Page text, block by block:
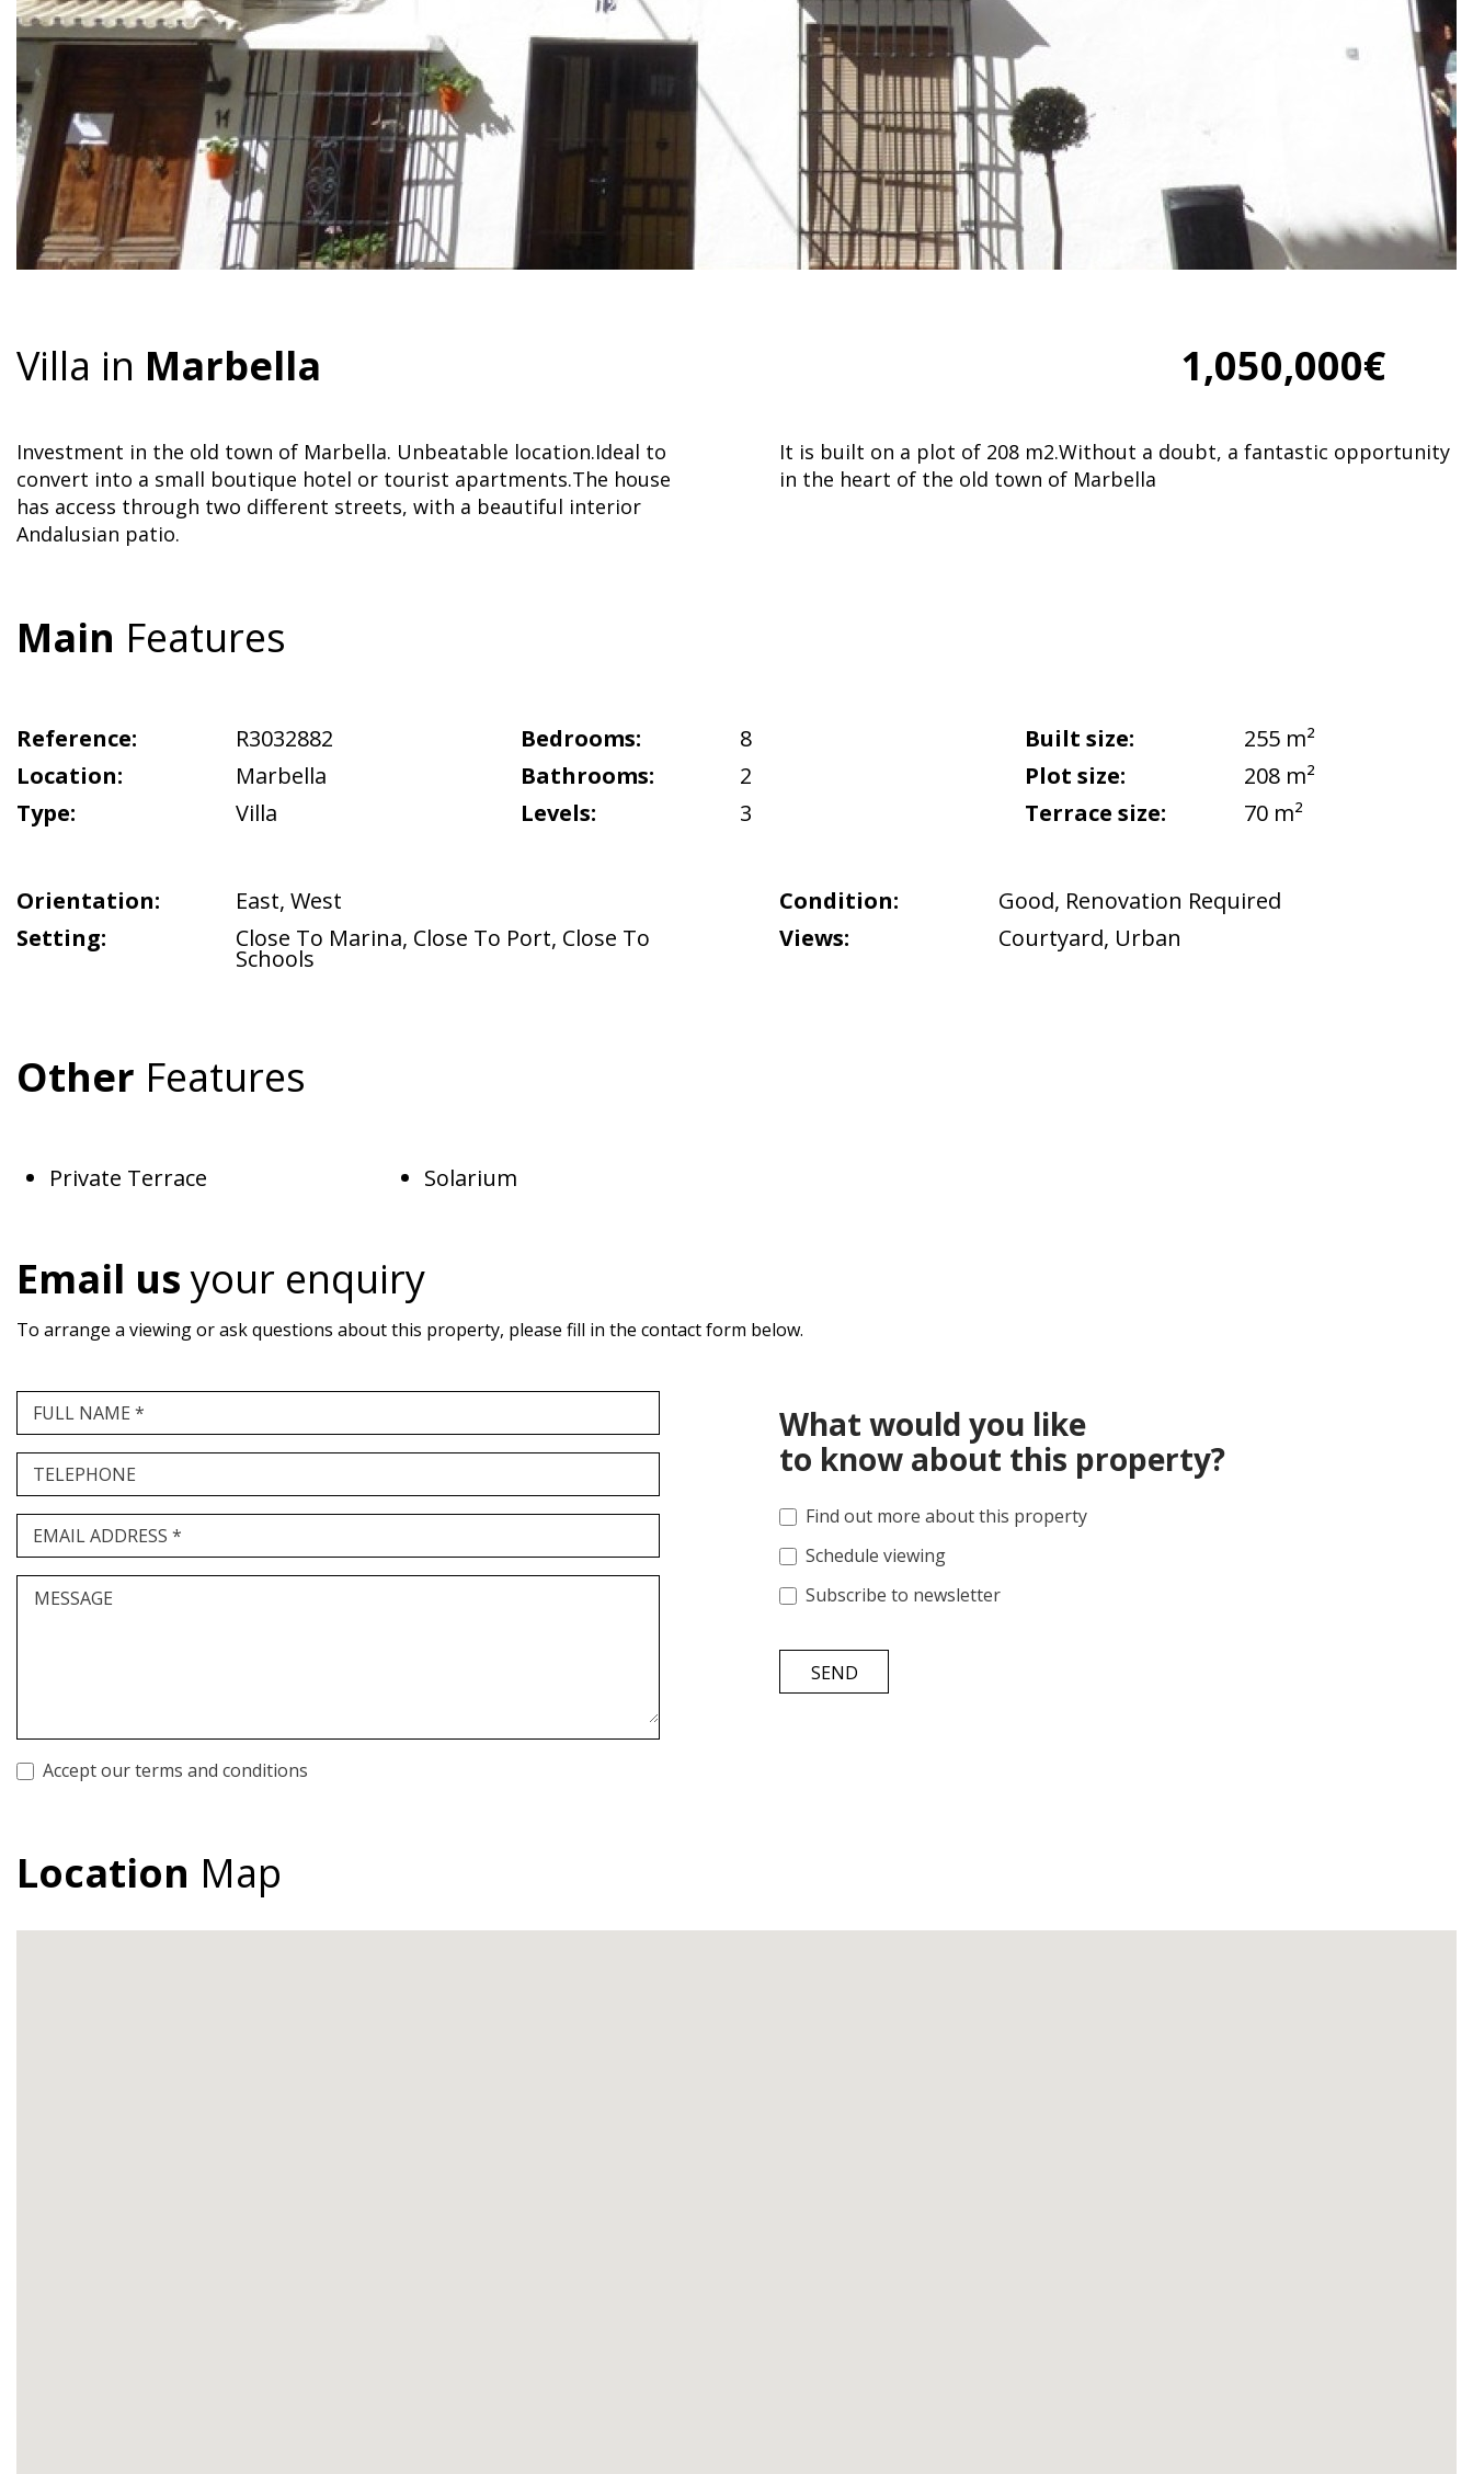
Villa in Marbella 1,050,000€
Investment in the old town of Marbella. Unbeatable location.Ideal to
convert into a small boutique hotel or tourist apartments.The house
has access through two different streets, with a beautiful interior
Andalusian patio.
It is built on a plot of 208 m2.Without a doubt, a fantastic opportunity
in the heart of the old town of Marbella
Main Features
Reference:
R3032882
Location:
Marbella
Type:
Villa
Bedrooms:
8
Bathrooms:
2
Levels:
3
Built size:
255 m²
Plot size:
208 m²
Terrace size:
70 m²
Orientation: East, West
Setting:
Close To Marina, Close To Port, Close To
Schools
Condition: Good, Renovation Required
Views:
Courtyard, Urban
Other Features
Private Terrace Solarium
Email usyour enquiry
To arrange a viewing or ask questions about this property, please fill in the contact form below.
FULL NAME *
TELEPHONE
EMAIL ADDRESS *
MESSAGE
Accept our terms and conditions
What would you like
to know about this property?
Find out more about this property
Schedule viewing
Subscribe to newsletter
SEND
Location Map